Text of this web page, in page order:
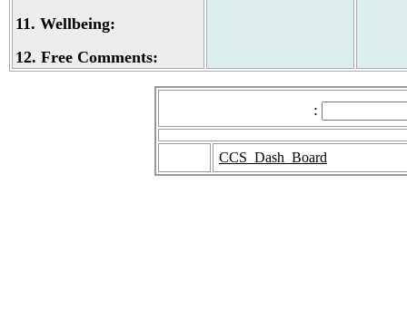
11. Wellbeing:
12. Free Comments:
:
CCS_Dash_Board